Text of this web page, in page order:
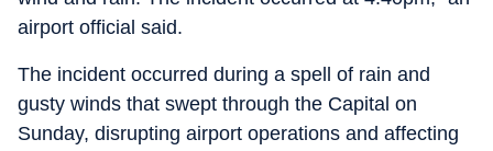
airport official said.
The incident occurred during a spell of rain and
gusty winds that swept through the Capital on
Sunday, disrupting airport operations and affecting